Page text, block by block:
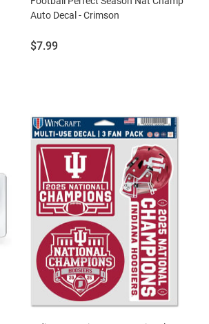
Auto Decal - Crimson
Price:
$7.99